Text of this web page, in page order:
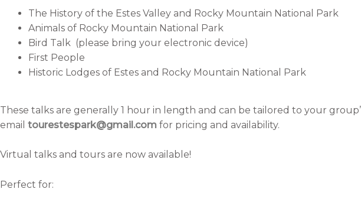
The History of the Estes Valley and Rocky Mountain National Park
Animals of Rocky Mountain National Park
Bird Talk (please bring your electronic device)
First People
Historic Lodges of Estes and Rocky Mountain National Park
These talks are generally 1 hour in length and can be tailored to your
email tourestespark@gmail.com for pricing and availability.
Virtual talks and tours are now available!
Perfect for: